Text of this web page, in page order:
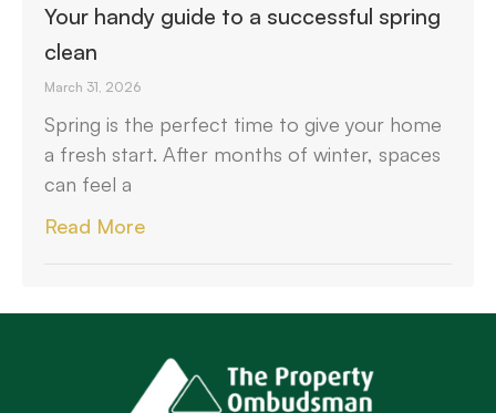
Your handy guide to a successful spring
clean
March 31, 2026
Spring is the perfect time to give your home
a fresh start. After months of winter, spaces
can feel a
Read More